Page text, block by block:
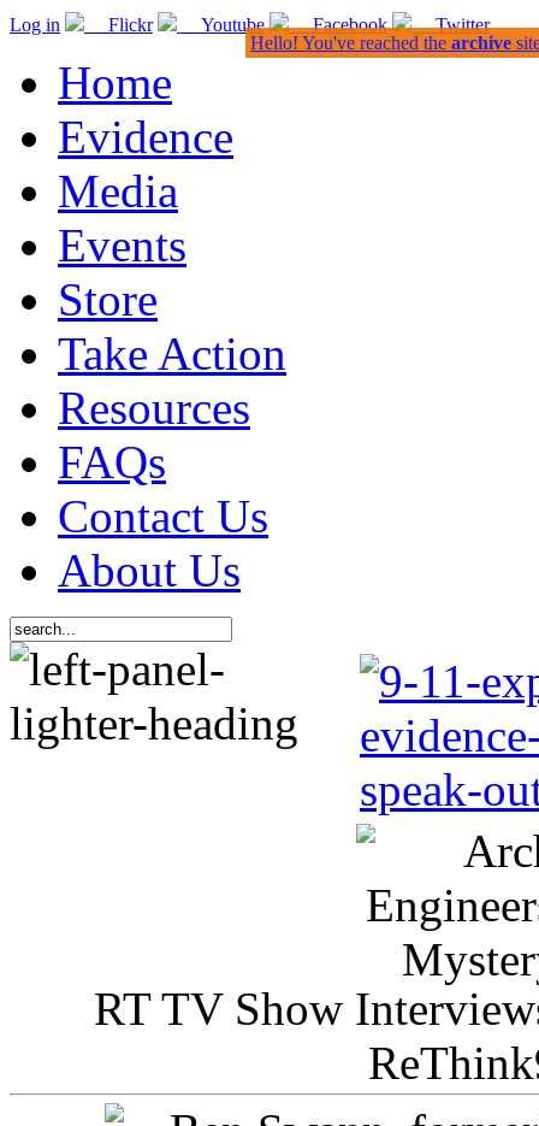
Log in Flickr Youtube Facebook Twitter
Home
Evidence
Media
Events
Store
Take Action
Resources
FAQs
Contact Us
About Us
RT TV Show
Hello! You've reached the archive